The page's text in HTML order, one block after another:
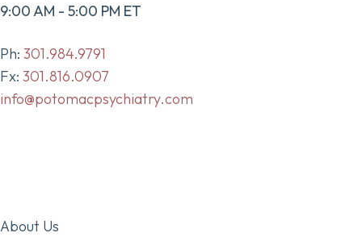
9:00 AM - 5:00 PM ET
Ph: 301.984.9791
Fx: 301.816.0907
info@potomacpsychiatry.com
About Us